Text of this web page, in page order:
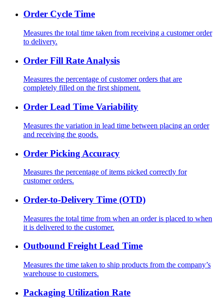
Order Cycle Time
Measures the total time taken from receiving a customer order
to delivery.
Order Fill Rate Analysis
Measures the percentage of customer orders that are
completely filled on the first shipment.
Order Lead Time Variability
Measures the variation in lead time between placing an order
and receiving the goods.
Order Picking Accuracy
Measures the percentage of items picked correctly for
customer orders.
Order-to-Delivery Time (OTD)
Measures the total time from when an order is placed to when
it is delivered to the customer.
Outbound Freight Lead Time
Measures the time taken to ship products from the company’s
warehouse to customers.
Packaging Utilization Rate